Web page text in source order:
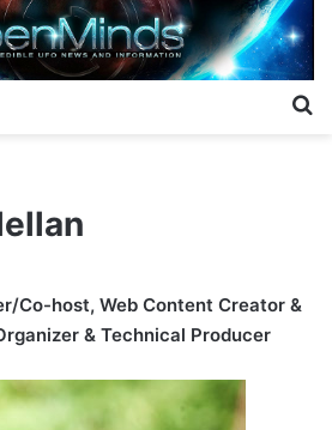
Co-host, Web Content Creator &
& Technical Producer